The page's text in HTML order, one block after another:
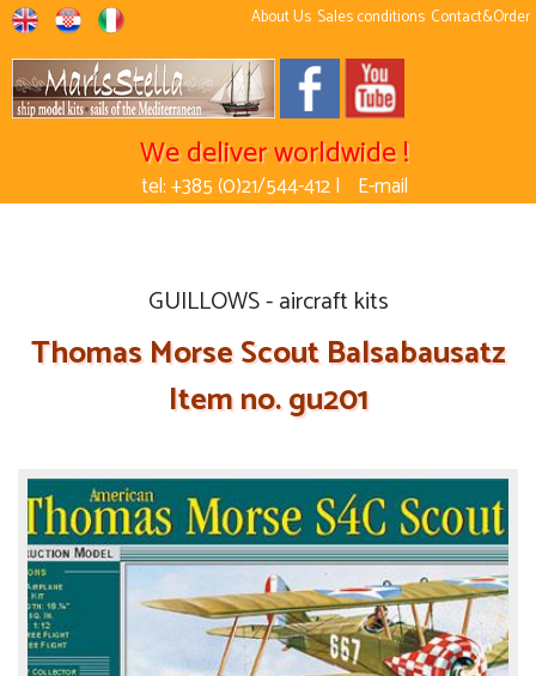
About Us Sales conditions Contact&Order
We deliver worldwide !
tel: +385 (0)21/544-412 | E-mail
GUILLOWS - aircraft kits
Thomas Morse Scout Balsabausatz
Item no. gu201